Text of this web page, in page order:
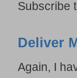
Subscribe
Deliver
Again, I